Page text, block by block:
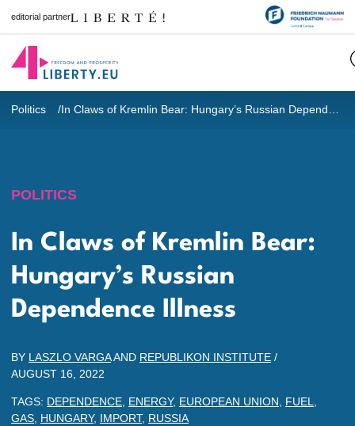
editorial partner
Politics
POLITICS
In Claws of Kremlin Bear:
Hungary’s Russian
Dependence Illness
BY LASZLO VARGAAND REPUBLIKON INSTITUTE /
AUGUST 16, 2022
TAGS: DEPENDENCE ENERGY, EUROPEAN UNION FUEL
GAS HUNGARY, IMPORT, RUSSIA